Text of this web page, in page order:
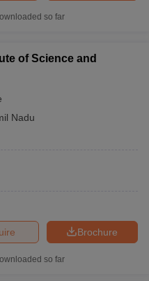
so far
of Science and
Nadu
Brochure
so far